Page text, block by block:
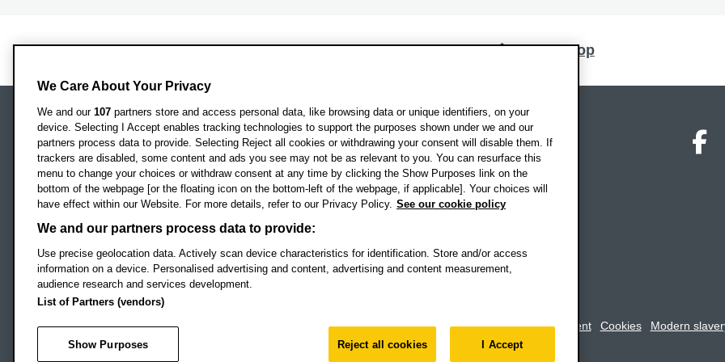
Back to top
Oxford Brookes University
Headington Campus
Oxford
OX3 0BP
UK
Campus addresses »
Location map
Footer Navigation © 2026 Oxford Brookes University - Accessibility statement Cookies Modern
We Care About Your Privacy
We and our 107 partners store and access personal data, like browsing data or unique identifiers, on your
device. Selecting I Accept enables tracking technologies to support the purposes shown under we and our
partners process data to provide. Selecting Reject all cookies or withdrawing your consent will disable them. If
trackers are disabled, some content and ads you see may not be as relevant to you. You can resurface this
menu to change your choices or withdraw consent at any time by clicking the Show Purposes link on the
bottom of the webpage [or the floating icon on the bottom-left of the webpage, if applicable]. Your choices will
have effect within our Website. For more details, refer to our Privacy Policy. See our cookie policy
We and our partners process data to provide:
Use precise geolocation data. Actively scan device characteristics for identification. Store and/or access
information on a device. Personalised advertising and content, advertising and content measurement,
audience research and services development.
List of Partners (vendors)
Show Purposes Reject all cookies I Accept